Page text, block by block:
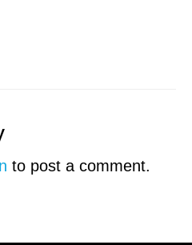
to post a comment.